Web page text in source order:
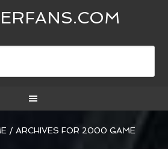
/ ARCHIVES FOR 2000 GAME